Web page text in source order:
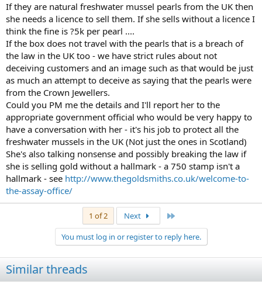
If they are natural freshwater mussel pearls from the UK then
she needs a licence to sell them. If she sells without a licence I
think the fine is ?5k per pearl ....
If the box does not travel with the pearls that is a breach of
the law in the UK too - we have strict rules about not
deceiving customers and an image such as that would be just
as much an attempt to deceive as saying that the pearls were
from the Crown Jewellers.
Could you PM me the details and I'll report her to the
appropriate government official who would be very happy to
have a conversation with her - it's his job to protect all the
freshwater mussels in the UK (Not just the ones in Scotland)
She's also talking nonsense and possibly breaking the law if
she is selling gold without a hallmark - a 750 stamp isn't a
hallmark - see http://www.thegoldsmiths.co.uk/welcome-to-
the-assay-office/
1 of 2 Next
You must log in or register to reply here.
Similar threads